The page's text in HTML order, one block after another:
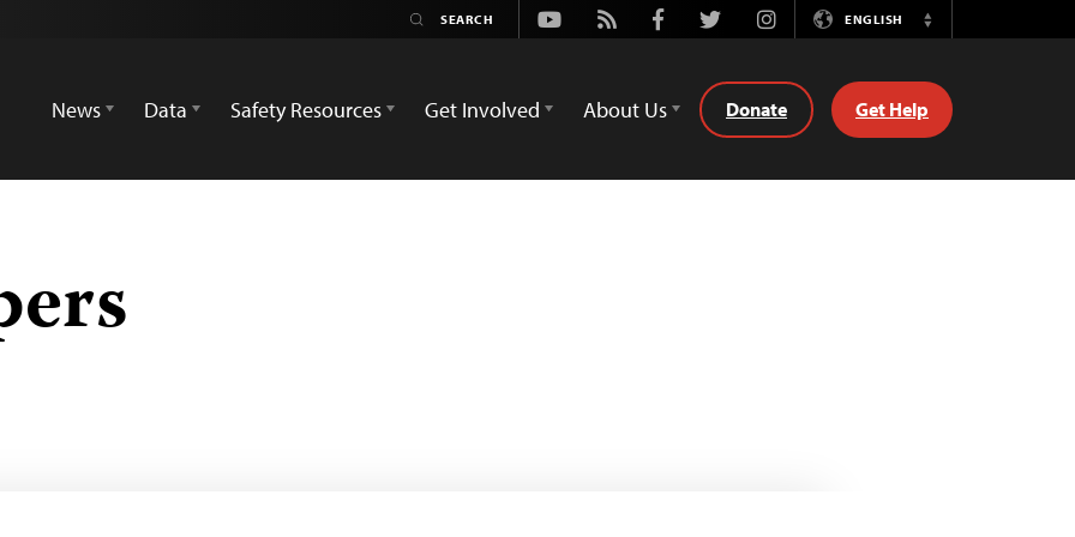
Youtube
Rss FacebookTwitterInstagramENGLISH
Switch
News
Data Safety Resources Get Involved About Us Donate Get Help